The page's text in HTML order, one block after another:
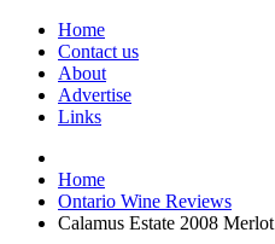
Home
Contact us
About
Advertise
Links
Home
Ontario Wine Reviews
Calamus Estate 2008 Merlot